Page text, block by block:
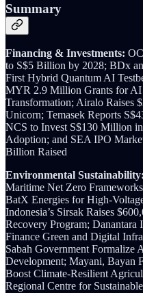
Summary
Financing & Investments:
to S$5 Billion by 2028; BDx
First Hybrid Quantum AI
MYR 2.9 Million Grants for
Transformation; Airalo Raises
Unicorn; Temasek Reports
NCS to Invest S$130 Million
Adoption; and SEA IPO
Billion Raised
Environmental Sustainability:
Maritime Net Zero
BatX Energies for High-
Indonesia’s Sirsak Raises
Recovery Program;
Finance Green and Digital
Sabah Government Formalize
Development; Mayani, Bayan
Boost Climate-Resilient
Regional Centre for